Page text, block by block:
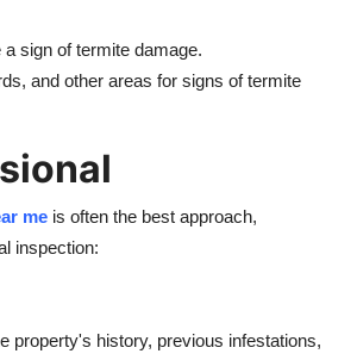
sign of termite damage.
and other areas for signs of termite
me is often the best approach,
inspection:
property's history, previous infestations,